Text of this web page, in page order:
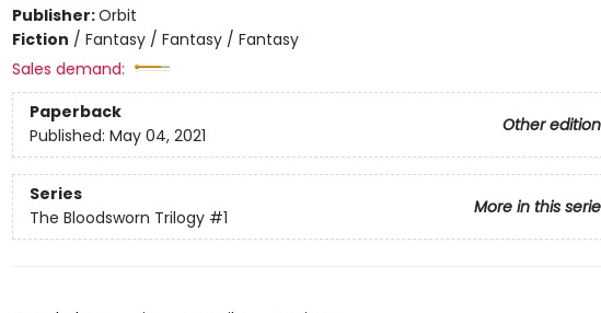
Publisher:Orbit
Fiction / Fantasy / Fantasy / Fantasy
Sales demand:
Paperback
Other
Published: May 04, 2021
Series
More in this
The Bloodsworn Trilogy #1